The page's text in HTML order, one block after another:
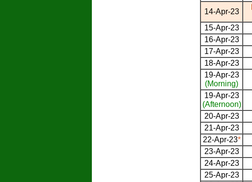
14-Apr-23
15-Apr-23
16-Apr-23
17-Apr-23
18-Apr-23
19-Apr-23
(Morning)
19-Apr-23
(Afternoon)
20-Apr-23
21-Apr-23
22-Apr-23*
23-Apr-23
24-Apr-23
25-Apr-23